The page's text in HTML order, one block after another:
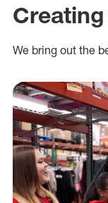
We bring out the